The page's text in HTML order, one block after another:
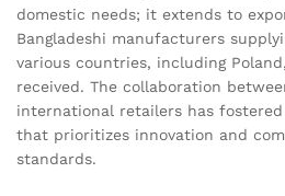
domestic needs; it extends to
Bangladeshi manufacturers
various countries, including
received. The collaboration
international retailers has
that prioritizes innovation and
standards.